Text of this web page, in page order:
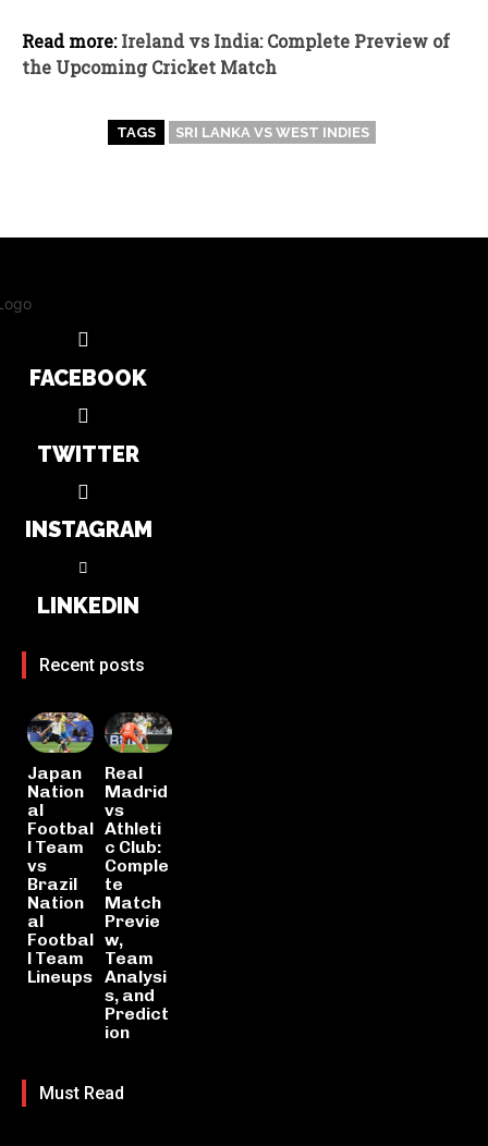
Read more:Ireland vs India: Complete Preview of
the Upcoming Cricket Match
TAGS SRI LANKA VS WEST INDIES
FACEBOOK
TWITTER
INSTAGRAM
LINKEDIN
Recent posts
Japan
Nation
al
Footbal
l Team
vs
Brazil
Nation
al
Footbal
l Team
Lineups
Real
Madrid
vs
Athleti
c Club:
Comple
te
Match
Previe
w,
Team
Analysi
s, and
Predict
ion
Must Read